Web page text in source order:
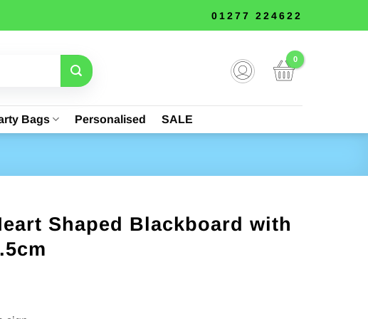
01277 224622
Bags Personalised SALE
Shaped Blackboard with